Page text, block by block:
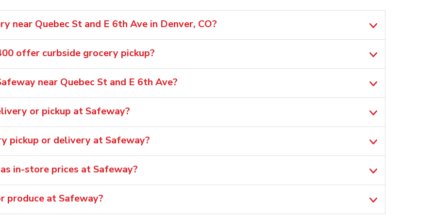
Quebec St and E 6th Ave in Denver, CO?
offer curbside grocery pickup?
near Quebec St and E 6th Ave?
or pickup at Safeway?
pickup or delivery at Safeway?
in-store prices at Safeway?
produce at Safeway?